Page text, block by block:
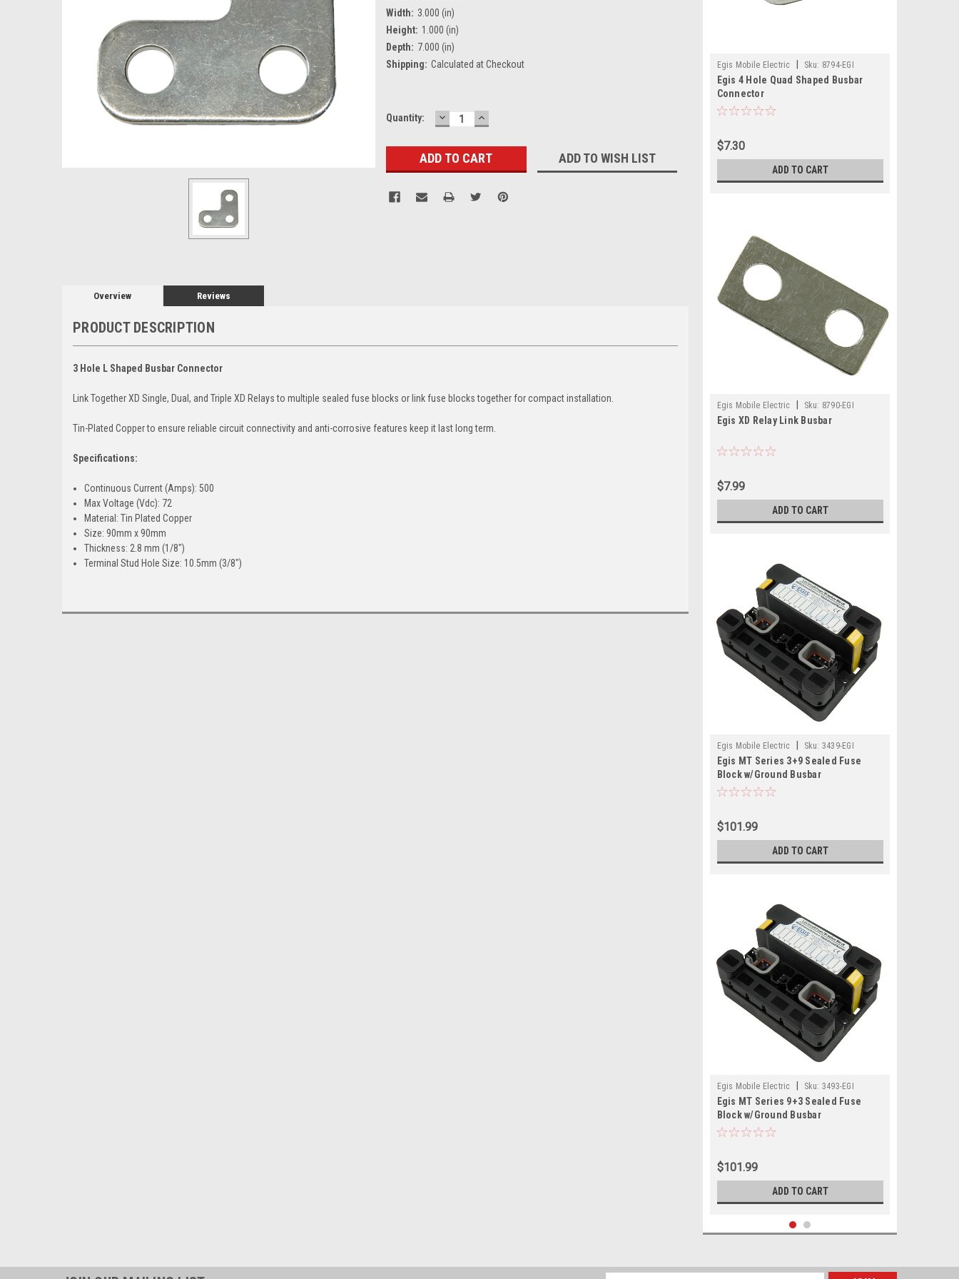
Width: 3.000 (in)
Height: 1.000 (in)
Depth: 7.000 (in)
Shipping: Calculated at Checkout
Current
Quantity: DECREASE
QUANTITY:
INCREASE
QUANTITY:
ADD TO WISH LIST
Overview Reviews
PRODUCT DESCRIPTION
3 Hole L Shaped Busbar Connector
Link Together XD Single, Dual, and Triple XD Relays to multiple sealed fuse blocks or link fuse blocks together for compact installation.
Tin-Plated Copper to ensure reliable circuit connectivity and anti-corrosive features keep it last long term.
Specifications:
Continuous Current (Amps): 500
Max Voltage (Vdc): 72
Material: Tin Plated Copper
Size: 90mm x 90mm
Thickness: 2.8 mm (1/8")
Terminal Stud Hole Size: 10.5mm (3/8")
Egis Mobile Electric Sku: 8794-EGI
Egis 4 Hole Quad Shaped Busbar
Connector
$7.30
ADD TO CART
Egis Mobile Electric Sku: 8790-EGI
Egis XD Relay Link Busbar
$7.99
ADD TO CART
Egis Mobile Electric Sku: 3439-EGI
Egis MT Series 3+9 Sealed Fuse
Block w/Ground Busbar
$101.99
ADD TO CART
Egis Mobile Electric Sku: 3493-EGI
Egis MT Series 9+3 Sealed Fuse
Block w/Ground Busbar
$101.99
ADD TO CART